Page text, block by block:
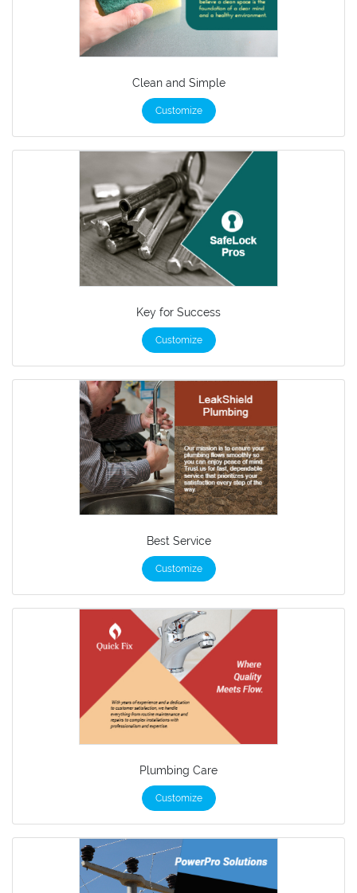
Clean and Simple
Customize
Key for Success
Customize
Best Service
Customize
Plumbing Care
Customize